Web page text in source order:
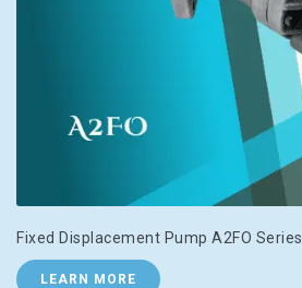
Fixed Displacement Pump A2FO Series
LEARN MORE